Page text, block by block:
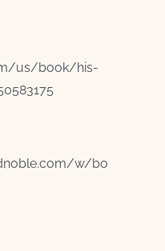
us/book/his-
w/bo